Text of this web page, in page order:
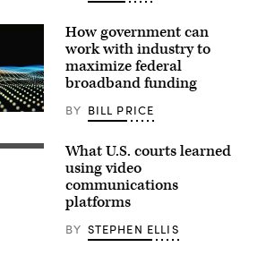
How government can
work with industry to
maximize federal
broadband funding
BY BILL PRICE
What U.S. courts learned
using video
communications
platforms
BY STEPHEN ELLIS